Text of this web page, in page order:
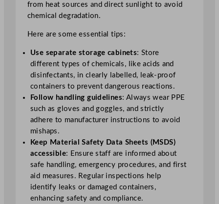
from heat sources and direct sunlight to avoid
chemical degradation.
Here are some essential tips:
Use separate storage cabinets: Store
different types of chemicals, like acids and
disinfectants, in clearly labelled, leak-proof
containers to prevent dangerous reactions.
Follow handling guidelines: Always wear PPE
such as gloves and goggles, and strictly
adhere to manufacturer instructions to avoid
mishaps.
Keep Material Safety Data Sheets (MSDS)
accessible: Ensure staff are informed about
safe handling, emergency procedures, and first
aid measures. Regular inspections help
identify leaks or damaged containers,
enhancing safety and compliance.